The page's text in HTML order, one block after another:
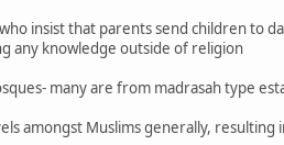
insist that parents send children to
any knowledge outside of religion
many are from madrasah type
amongst Muslims generally,